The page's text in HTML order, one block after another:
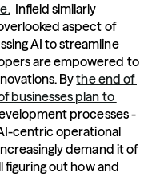
Infield similarly
aspect of
AI to streamline
are empowered to
By the end of
businesses plan to
processes -
centric operational
demand it of
out how and